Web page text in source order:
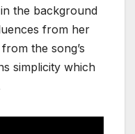
the background
from her
the song’s
simplicity which